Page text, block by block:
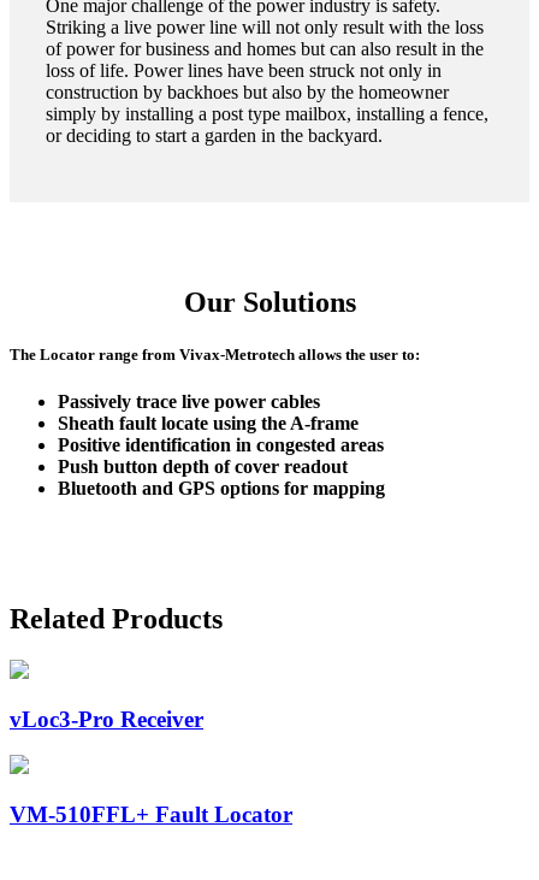
One major challenge of the power industry is safety.
Striking a live power line will not only result with the loss
of power for business and homes but can also result in the
loss of life. Power lines have been struck not only in
construction by backhoes but also by the homeowner
simply by installing a post type mailbox, installing a fence,
or deciding to start a garden in the backyard.
Our Solutions
The Locator range from Vivax-Metrotech allows the user to:
Passively trace live power cables
Sheath fault locate using the A-frame
Positive identification in congested areas
Push button depth of cover readout
Bluetooth and GPS options for mapping
Related Products
vLoc3-Pro Receiver
VM-510FFL+ Fault Locator